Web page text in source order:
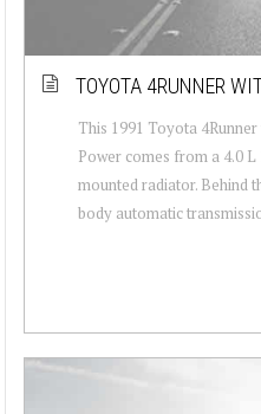
TOYOTA 4RUNNER
This 1991 Toyota
Power comes from a 4.0
mounted radiator. Behind
body automatic